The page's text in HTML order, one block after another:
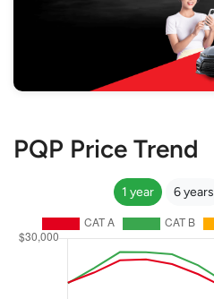
PQP Price Trend
1 year 6 years